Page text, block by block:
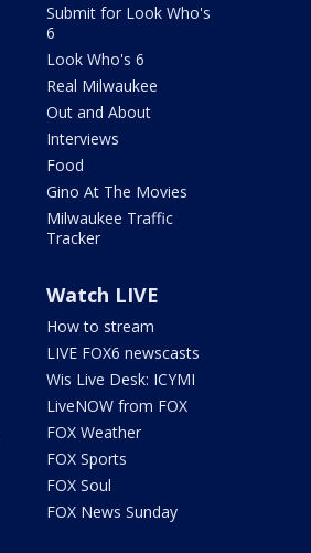
Submit for Look Who's
6
Look Who's 6
Real Milwaukee
Out and About
Interviews
Food
Gino At The Movies
Milwaukee Traffic
Tracker
Watch LIVE
How to stream
LIVE FOX6 newscasts
Wis Live Desk: ICYMI
LiveNOW from FOX
FOX Weather
FOX Sports
FOX Soul
FOX News Sunday